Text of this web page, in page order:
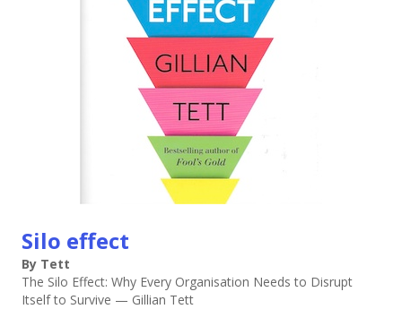
Silo effect
By Tett
The Silo Effect: Why Every Organisation Needs to Disrupt
Itself to Survive — Gillian Tett